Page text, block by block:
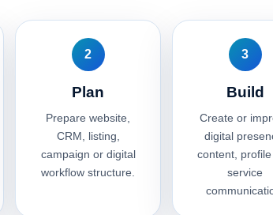
2
Plan
Prepare website,
CRM, listing,
campaign or digital
workflow structure.
3
Build
Create or
digital
content,
service